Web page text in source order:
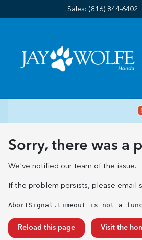
Sales: (816) 844-6402
Sorry, there was a
We've notified our team of the issue.
If the problem persists, please email
AbortSignal.timeout is not a
Reload this page Visit the